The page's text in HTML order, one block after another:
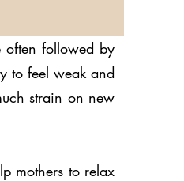
often followed by
to feel weak and
strain on new
mothers to relax